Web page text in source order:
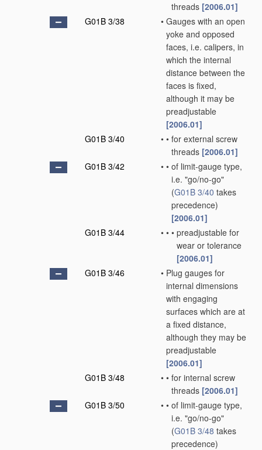
threads [2006.01]
G01B 3/38
• Gauges with an open
yoke and opposed
faces, i.e. calipers, in
which the internal
distance between the
faces is fixed,
although it may be
preadjustable
[2006.01]
G01B 3/40
• • for external screw
threads [2006.01]
G01B 3/42
• • of limit-gauge type,
i.e. "go/no-go"
(G01B 3/40 takes
precedence)
[2006.01]
G01B 3/44
• • • preadjustable for
wear or tolerance
[2006.01]
G01B 3/46
• Plug gauges for
internal dimensions
with engaging
surfaces which are at
a fixed distance,
although they may be
preadjustable
[2006.01]
G01B 3/48
• • for internal screw
threads [2006.01]
G01B 3/50
• • of limit-gauge type,
i.e. "go/no-go"
(G01B 3/48 takes
precedence)